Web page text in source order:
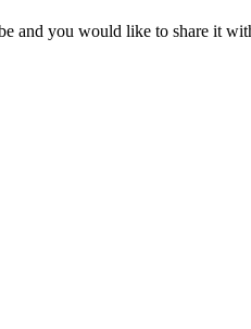
and you would like to share it